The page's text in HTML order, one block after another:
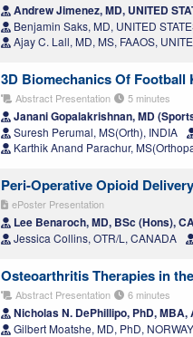
Andrew Jimenez, MD, UNITED
Benjamin Saks, MD, UNITED
Ajay C. Lall, MD, MS, FAAOS,
3D Biomechanics Of
Abstract Presentation 5 minutes
Janani Gopalakrishnan, MD
Suresh Perumal, MS(Orth), INDIA
Karthik Anand Parachur,
Peri-Operative Opioid
ePoster Presentation
Lee Benaroch, MD, BSc (Hons),
Jessica Collins, OTR/L, CANADA
Osteoarthritis Therapies in
Abstract Presentation 6 minutes
Nicholas N. DePhillipo, PhD, MBA,
Gilbert Moatshe, MD, PhD, NORWAY